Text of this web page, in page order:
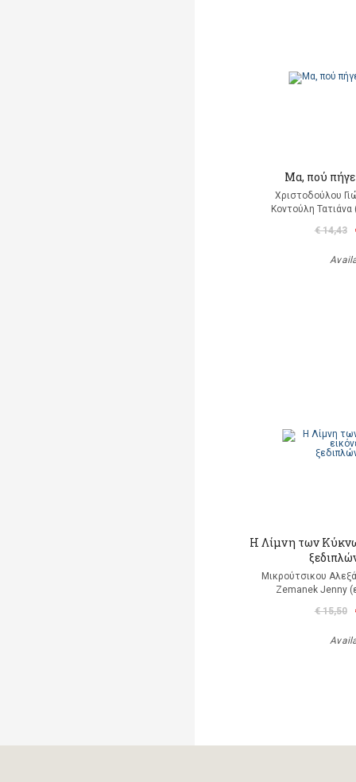
Μα, πού πήγε
Χριστοδούλου
Κοντούλη
€ 14,43
Η Λίμνη των
Μικρούτσικου
Zemanek Jenny
€ 15,50